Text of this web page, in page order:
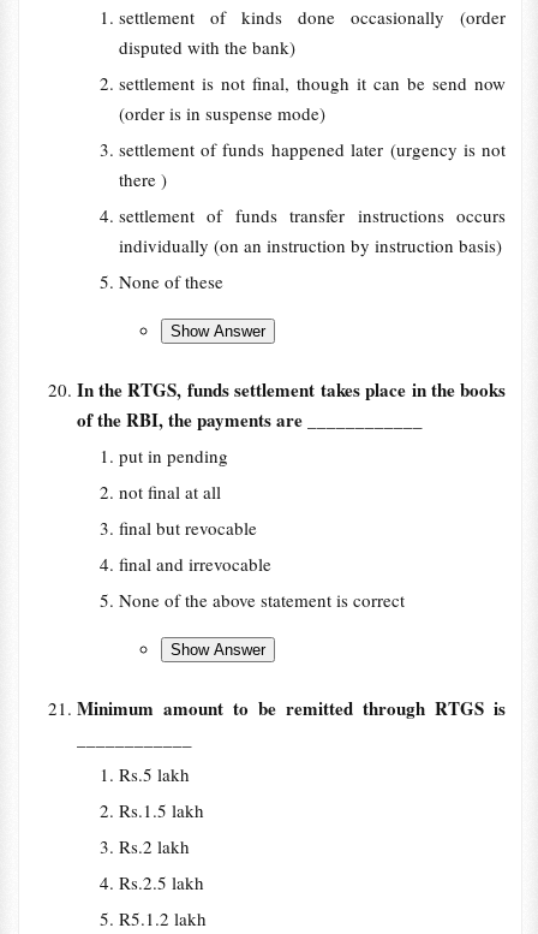
settlement of kinds done occasionally (order
disputed with the bank)
settlement is not final, though it can be send now
(order is in suspense mode)
settlement of funds happened later (urgency is not
there )
settlement of funds transfer instructions occurs
individually (on an instruction by instruction basis)
None of these
In the RTGS, funds settlement takes place in the books
of the RBI, the payments are
put in pending
not final at all
final but revocable
final and irrevocable
None of the above statement is correct
Minimum amount to be remitted through RTGS is
Rs.5 lakh
Rs.1.5 lakh
Rs.2 lakh
Rs.2.5 lakh
R5.1.2 lakh